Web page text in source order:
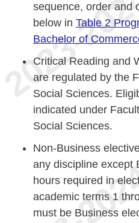
sequence, order and
below in Table 2
Bachelor of
Critical Reading and
are regulated by the
Social Sciences.
indicated under
Social Sciences.
Non-Business
any discipline except
hours required in
academic terms 1
must be Business